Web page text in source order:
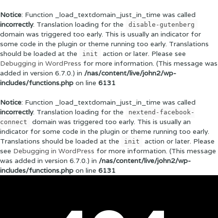
Notice: Function _load_textdomain_just_in_time was called
incorrectly. Translation loading for the disable-gutenberg
domain was triggered too early. This is usually an indicator for
some code in the plugin or theme running too early. Translations
should be loaded at the
init
action or later. Please see
Debugging in WordPress for more information. (This message was
added in version 6.7.0.) in /nas/content/live/john2/wp-
includes/functions.php on line 6131
Notice: Function _load_textdomain_just_in_time was called
incorrectly. Translation loading for the
nextend-facebook-
connect
domain was triggered too early. This is usually an
indicator for some code in the plugin or theme running too early.
Translations should be loaded at the
init
action or later. Please
see Debugging in WordPress for more information. (This message
was added in version 6.7.0.) in /nas/content/live/john2/wp-
includes/functions.php on line 6131